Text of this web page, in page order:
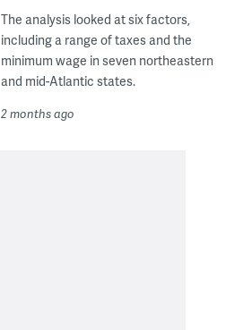
The analysis looked at six factors,
including a range of taxes and the
minimum wage in seven northeastern
and mid-Atlantic states.
2 months ago